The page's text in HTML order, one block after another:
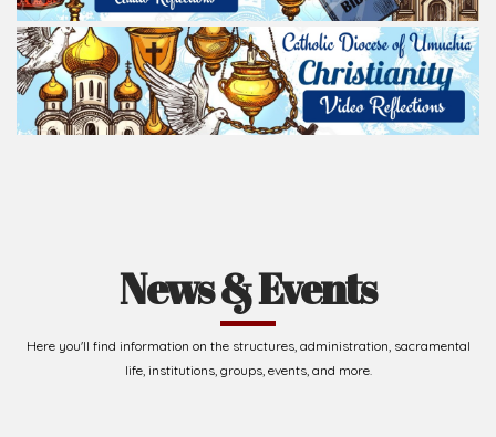
News & Events
Here you'll find information on the structures, administration, sacramental
life, institutions, groups, events, and more.